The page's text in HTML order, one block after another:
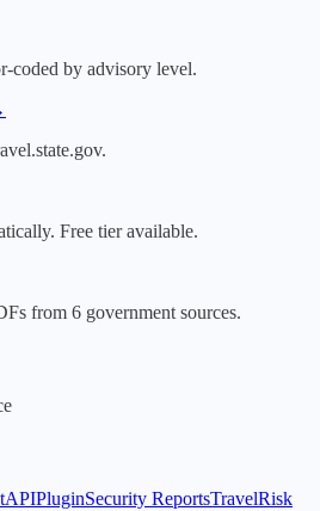
coded by advisory level.
Free tier available.
from 6 government sources.
APIPluginSecurity ReportsTravelRisk